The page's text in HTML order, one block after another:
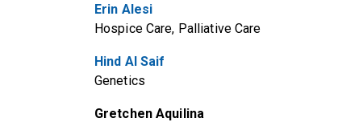
Erin Alesi
Hospice Care, Palliative Care
Hind Al Saif
Genetics
Gretchen Aquilina